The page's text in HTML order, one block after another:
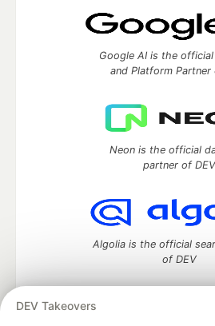
DEV Takeovers
Google AI is the
and Platform Partner
Neon is the official
partner of DEV
Algolia is the official
of DEV